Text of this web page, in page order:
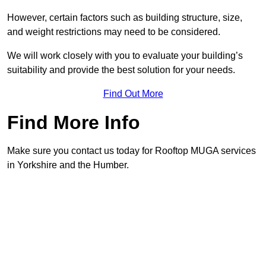
However, certain factors such as building structure, size,
and weight restrictions may need to be considered.
We will work closely with you to evaluate your building’s
suitability and provide the best solution for your needs.
Find Out More
Find More Info
Make sure you contact us today for Rooftop MUGA services
in Yorkshire and the Humber.